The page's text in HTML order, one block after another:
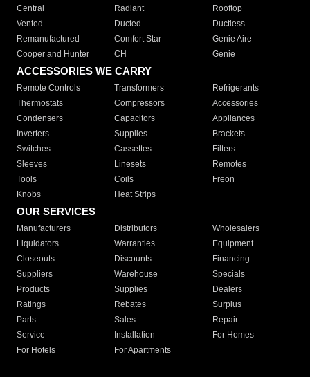
Central
Radiant
Rooftop
Vented
Ducted
Ductless
Remanufactured
Comfort Star
Genie Aire
Cooper and Hunter
CH Genie
ACCESSORIES WE CARRY
Remote Controls Transformers
Refrigerants
Thermostats
Compressors
Accessories
Condensers
Capacitors
Appliances
Inverters
Supplies
Brackets
Switches
Cassettes
Filters
Sleeves
Linesets
Remotes
Tools
Coils
Freon
Knobs
Heat Strips
OUR SERVICES
Manufacturers Distributors
Wholesalers
Liquidators
Warranties
Equipment
Closeouts
Discounts
Financing
Suppliers
Warehouse
Specials
Products
Supplies
Dealers
Ratings
Rebates
Surplus
Parts
Sales
Repair
Service
Installation
For Homes
For Hotels
For Apartments